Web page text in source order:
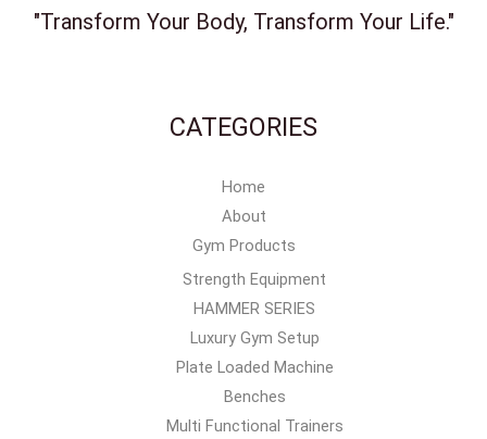
"Transform Your Body, Transform Your Life."
CATEGORIES
Home
About
Gym Products
Strength Equipment
HAMMER SERIES
Luxury Gym Setup
Plate Loaded Machine
Benches
Multi Functional Trainers